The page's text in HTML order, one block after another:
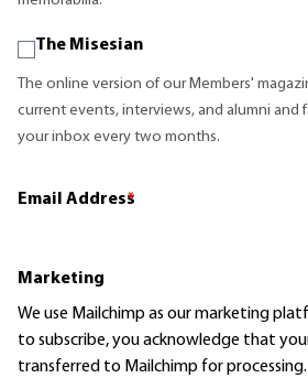
The Misesian
The online version of our Members'
current events, interviews, and alumni and
your inbox every two months.
Email Address
*
Marketing
We use Mailchimp as our marketing
to subscribe, you acknowledge that
transferred to Mailchimp for processing.